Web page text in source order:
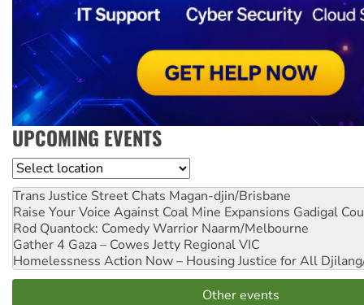
UPCOMING EVENTS
Location
Trans Justice Street Chats Magan-djin/Brisbane
Raise Your Voice Against Coal Mine Expansions Gadigal
Rod Quantock: Comedy Warrior Naarm/Melbourne
Gather 4 Gaza – Cowes Jetty Regional VIC
Homelessness Action Now – Housing Justice for All
Other events